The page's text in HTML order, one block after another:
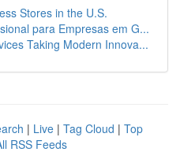
Stores in the U.S.
para Empresas em G...
Taking Modern Innova...
| Live | Tag Cloud | Top
RSS Feeds